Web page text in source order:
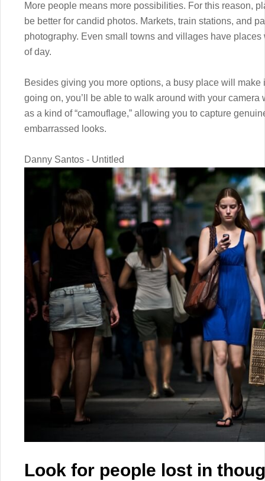
More people means more possibilities. For this reason,
be better for candid photos. Markets, train stations, and
photography. Even small towns and villages have
of day.
Besides giving you more options, a busy place will
going on, you’ll be able to walk around with your
as a kind of “camouflage,” allowing you to capture
embarrassed looks.
Danny Santos - Untitled
Look for people lost in